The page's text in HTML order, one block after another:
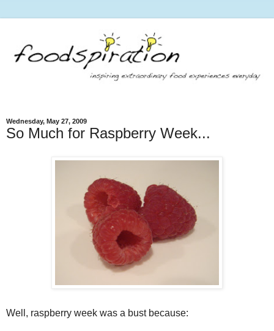
Wednesday, May 27, 2009
So Much for Raspberry Week...
Well, raspberry week was a bust because: